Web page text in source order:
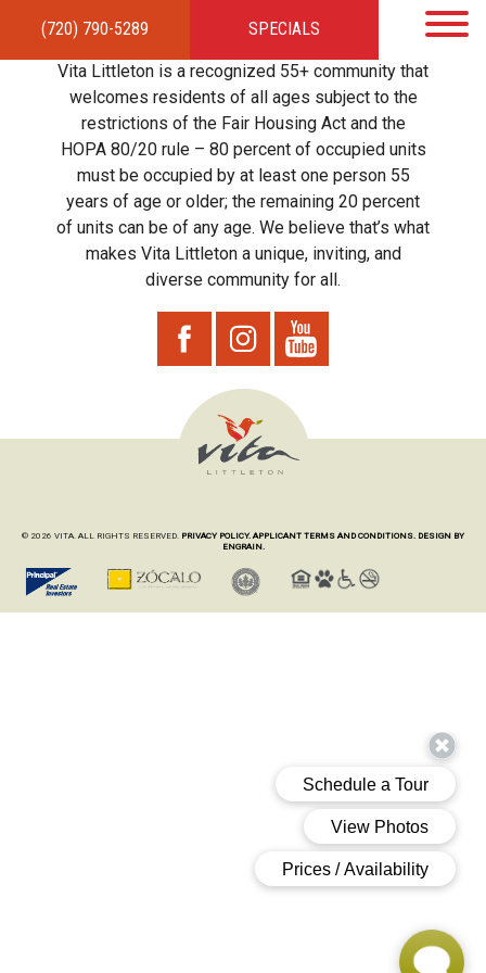
(720) 790-5289 SPECIALS
HOMEAPARTMENTSAMENITIES GALLERYLOCAL TIES STEWARDSHIP
RESIDENTSTEAMCONTACT
Vita Littleton is a recognized 55+ community that
welcomes residents of all ages subject to the
restrictions of the Fair Housing Act and the
HOPA 80/20 rule – 80 percent of occupied units
must be occupied by at least one person 55
years of age or older; the remaining 20 percent
of units can be of any age. We believe that’s what
makes Vita Littleton a unique, inviting, and
diverse community for all.
© 2026 VITA. ALL RIGHTS RESERVED. PRIVACY POLICY. APPLICANT TERMS AND CONDITIONS. DESIGN BY
ENGRAIN.